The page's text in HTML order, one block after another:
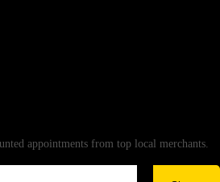
appointments from top local merchants.